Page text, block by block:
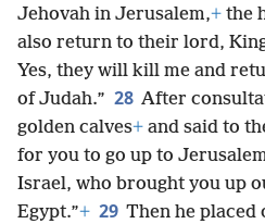
Jehovah in Jerusalem,+ the
also return to their lord, King
Yes, they will kill me and
of Judah.” 28 After
golden calves+ and said to
for you to go up to
Israel, who brought you up
Egypt.”+ 29 Then he placed